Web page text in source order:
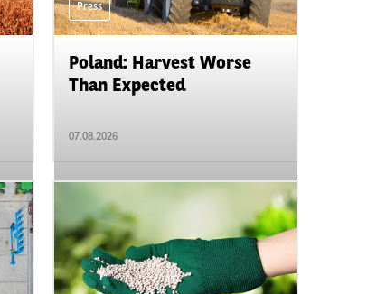
Press
Poland: Harvest Worse
Than Expected
07.08.2026